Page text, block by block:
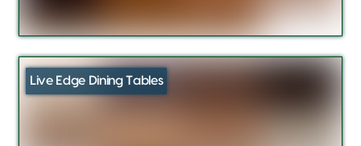
Live Edge Dining Tables